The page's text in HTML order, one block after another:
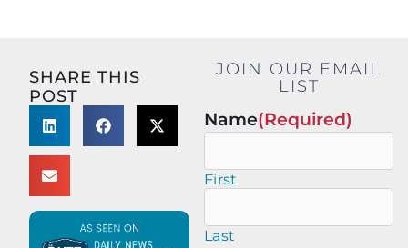
SHARE THIS
POST
JOIN OUR EMAIL
LIST
Name(Required)
First
Last